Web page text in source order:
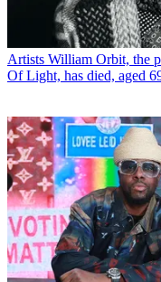
Artists William Orbit, the
Of Light, has died, aged